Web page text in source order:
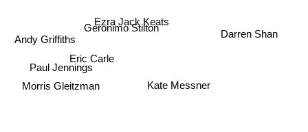
Kate Messner
Ezra Jack Keats
Geronimo Stilton
Eric Carle
Darren Shan
Morris Gleitzman
Paul Jennings
Andy Griffiths